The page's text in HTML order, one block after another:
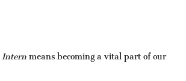
Internmeans becoming a vital part of our